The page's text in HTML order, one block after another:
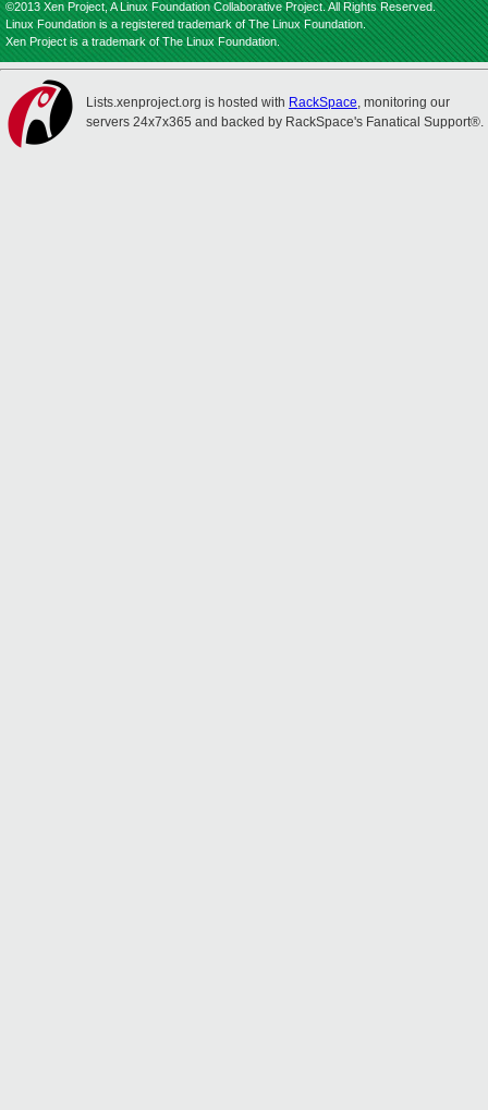
©2013 Xen Project, A Linux Foundation Collaborative Project. All Rights Reserved.
Linux Foundation is a registered trademark of The Linux Foundation.
Xen Project is a trademark of The Linux Foundation.
Lists.xenproject.org is hosted with RackSpace, monitoring our
servers 24x7x365 and backed by RackSpace's Fanatical Support®.